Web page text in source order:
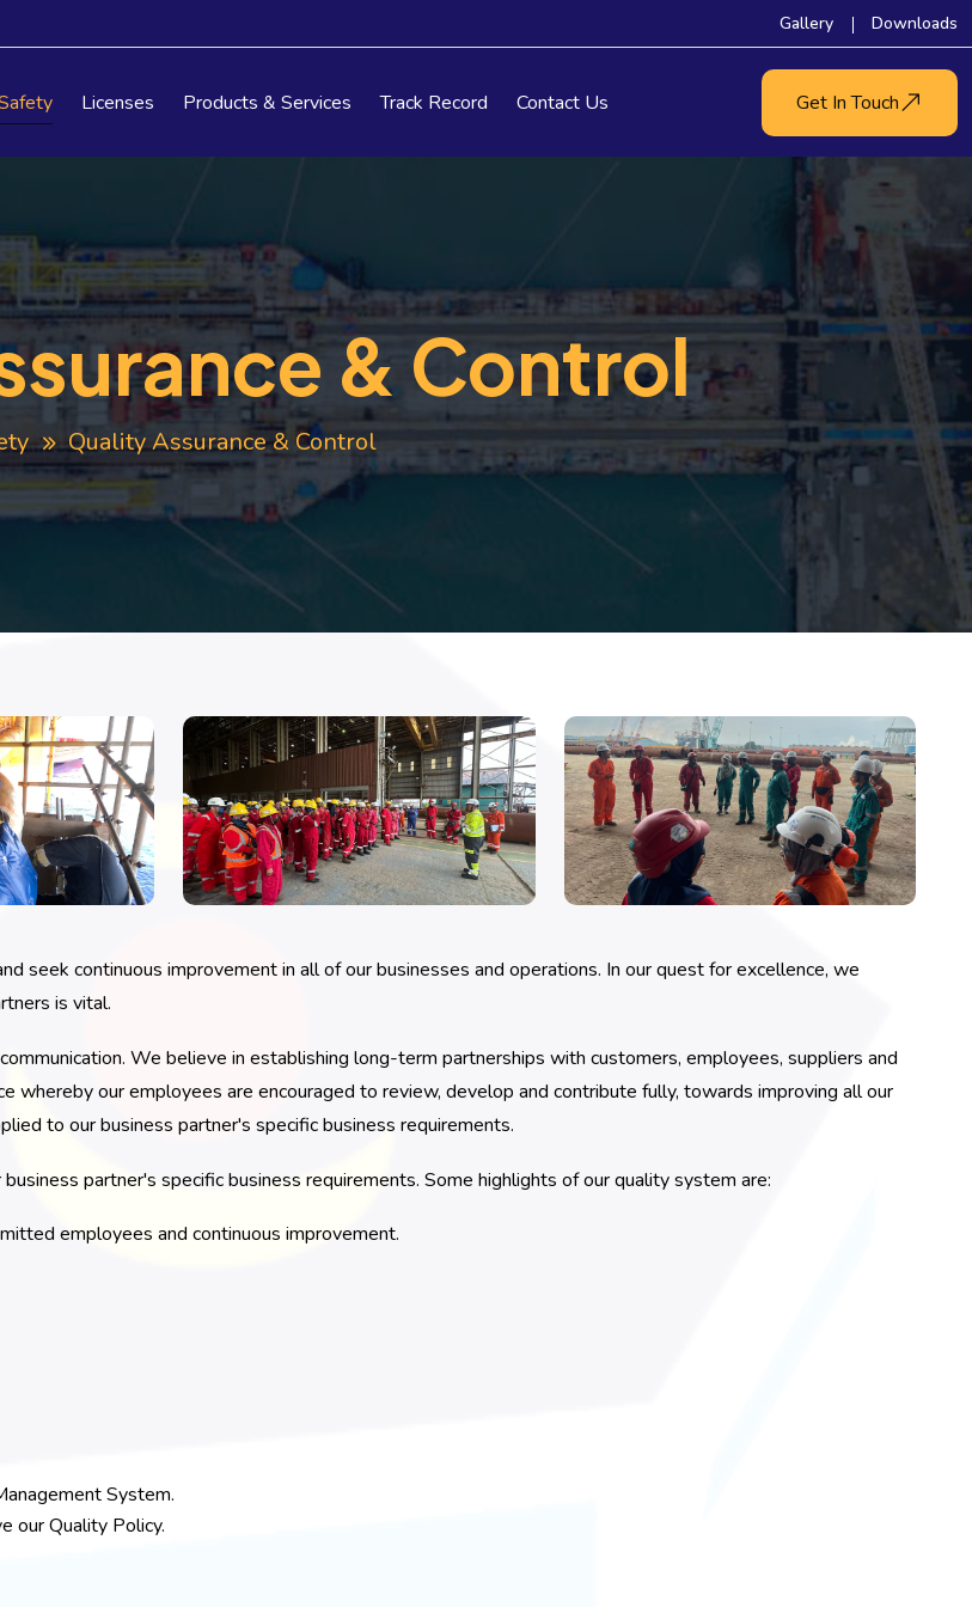
Gallery Downloads
Licenses Products & Services Track Record Contact Us Get In Touch
& Control
Quality Assurance & Control
seek continuous improvement in all of our businesses and operations. In our quest for excellence, we
is vital.
We believe in establishing long-term partnerships with customers, employees, suppliers and
whereby our employees are encouraged to review, develop and contribute fully, towards improving all our
to our business partner's specific business requirements.
partner's specific business requirements. Some highlights of our quality system are:
employees and continuous improvement.
System.
our Quality Policy.